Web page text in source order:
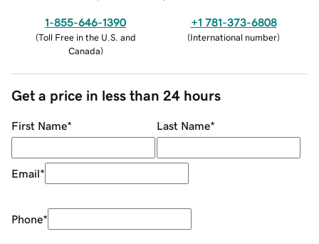
1-855-646-1390
(Toll Free in the U.S. and
Canada)
+1 781-373-6808
(International number)
Get a price in less than 24 hours
First Name* Last Name*
Email*
Phone*